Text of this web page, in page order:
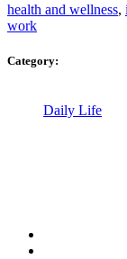
health and wellness,
work
Category:
Daily Life